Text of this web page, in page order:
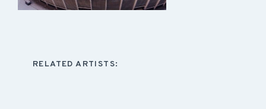
RELATED ARTISTS: